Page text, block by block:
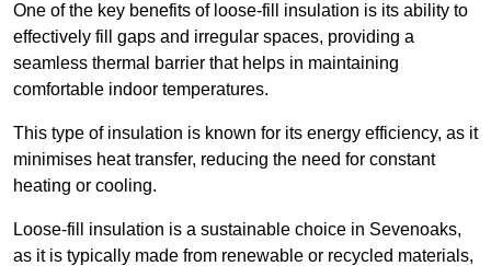
One of the key benefits of loose-fill insulation is its ability to
effectively fill gaps and irregular spaces, providing a
seamless thermal barrier that helps in maintaining
comfortable indoor temperatures.
This type of insulation is known for its energy efficiency, as it
minimises heat transfer, reducing the need for constant
heating or cooling.
Loose-fill insulation is a sustainable choice in Sevenoaks,
as it is typically made from renewable or recycled materials,